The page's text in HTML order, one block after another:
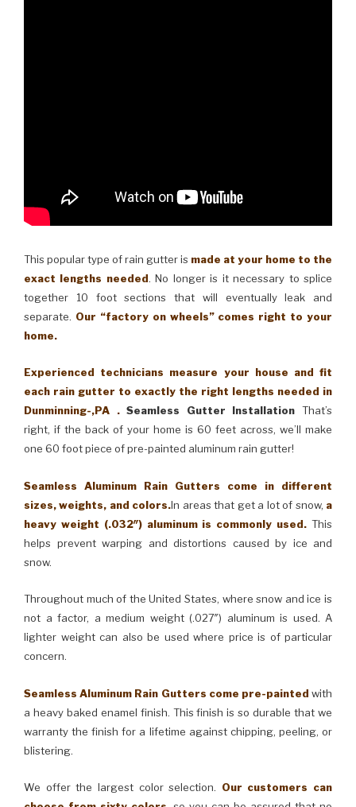
This popular type of rain gutter is made at your home to the
exact lengths needed. No longer is it necessary to splice
together 10 foot sections that will eventually leak and
separate. Our “factory on wheels” comes right to your
home.
Experienced technicians measure your house and fit
each rain gutter to exactly the right lengths needed in
Dunminning-,PA . Seamless Gutter Installation That’s
right, if the back of your home is 60 feet across, we’ll make
one 60 foot piece of pre-painted aluminum rain gutter!
Seamless Aluminum Rain Gutters come in different
sizes, weights, and colors.In areas that get a lot of snow, a
heavy weight (.032″) aluminum is commonly used. This
helps prevent warping and distortions caused by ice and
snow.
Throughout much of the United States, where snow and ice is
not a factor, a medium weight (.027″) aluminum is used. A
lighter weight can also be used where price is of particular
concern.
Seamless Aluminum Rain Gutters come pre-painted with
a heavy baked enamel finish. This finish is so durable that we
warranty the finish for a lifetime against chipping, peeling, or
blistering.
We offer the largest color selection. Our customers can